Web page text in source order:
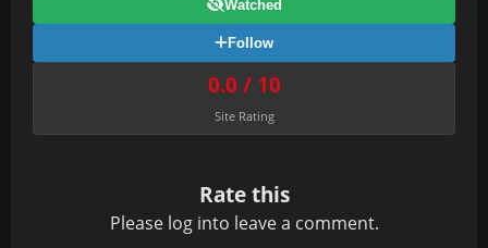
Watched
Follow
0.0 / 10
Site Rating
Rate this
Please log into leave a comment.